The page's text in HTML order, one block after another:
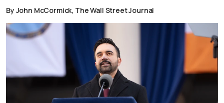
By John McCormick, The Wall Street Journal